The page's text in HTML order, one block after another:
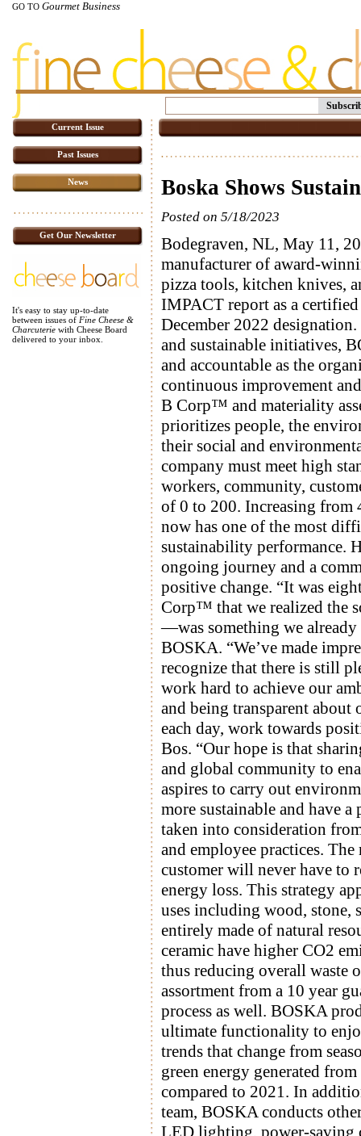
GO TO Gourmet Business
Current Issue
Past Issues
News
Get Our Newsletter
It's easy to stay up-to-date
between issues of Fine Cheese &
Charcuterie with Cheese Board
delivered to your inbox.
Boska Shows
Posted on 5/18/2023
Bodegraven, NL, May 11,
manufacturer of award-
pizza tools, kitchen knives,
IMPACT report as a
December 2022
and sustainable initiatives,
and accountable as the
continuous improvement
B Corp™ and materiality
prioritizes people, the
their social and
company must meet high
workers, community,
of 0 to 200. Increasing
now has one of the most
sustainability performance.
ongoing journey and a
positive change. “It was
Corp™ that we realized the
—was something we
BOSKA. “We’ve made
recognize that there is still
work hard to achieve our
and being transparent
each day, work towards
Bos. “Our hope is that
and global community to
aspires to carry out
more sustainable and have
taken into consideration
and employee practices.
customer will never have to
energy loss. This strategy
uses including wood, stone,
entirely made of natural
ceramic have higher CO2
thus reducing overall waste
assortment from a 10 year
process as well. BOSKA
ultimate functionality to
trends that change from
green energy generated
compared to 2021. In
team, BOSKA conducts
LED lighting, power-saving